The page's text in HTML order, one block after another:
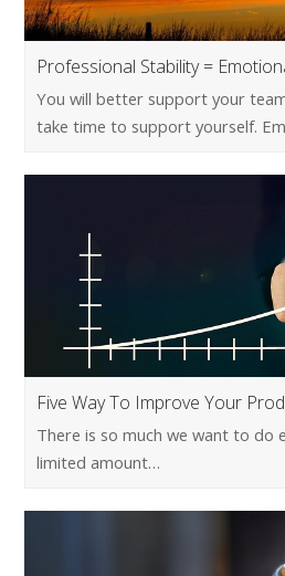
Professional Stability =
You will better support your
take time to support yourself.
Five Way To Improve Your
There is so much we want to do
limited amount…